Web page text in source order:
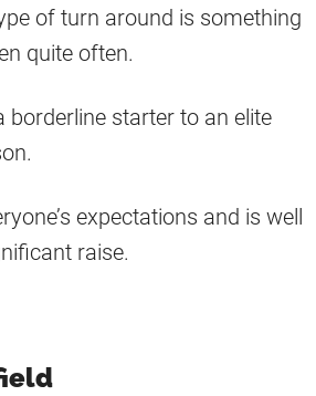
of turn around is something
quite often.
borderline starter to an elite
expectations and is well
raise.